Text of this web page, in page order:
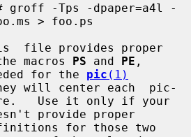
groff -Tps -dpaper=a4l -
> foo.ps
file provides proper
macros PS and PE ,
needed for the
pic (1)
will center each  pic-
provide proper